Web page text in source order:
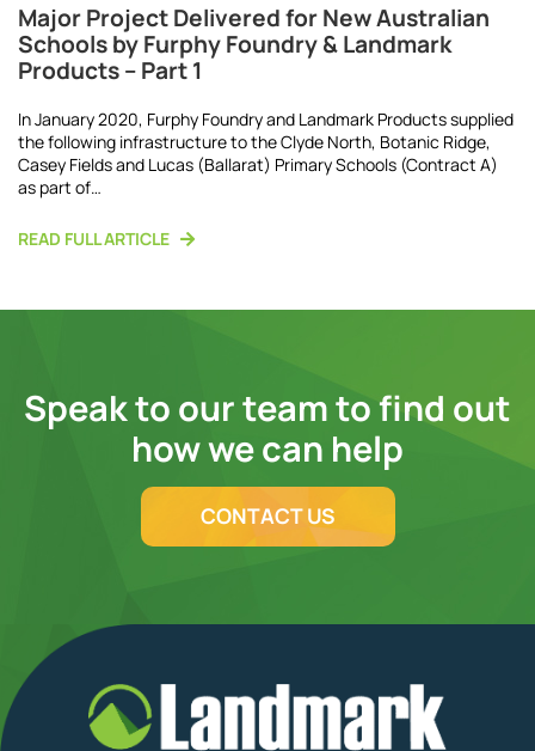
Major Project Delivered for New Australian
Schools by Furphy Foundry & Landmark
Products – Part 1
In January 2020, Furphy Foundry and Landmark Products supplied
the following infrastructure to the Clyde North, Botanic Ridge,
Casey Fields and Lucas (Ballarat) Primary Schools (Contract A)
as part of…
READ FULL ARTICLE
Speak to our team to find out
how we can help
CONTACT US